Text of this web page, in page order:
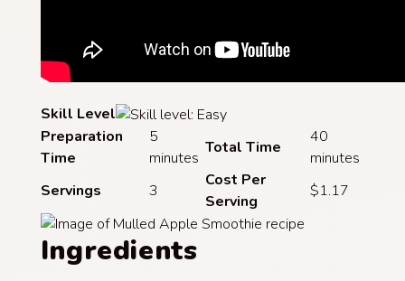
Skill Level
Preparation
Time
5
minutes
Total Time
40
minutes
Servings
3
Cost Per
Serving
$1.17
Ingredients